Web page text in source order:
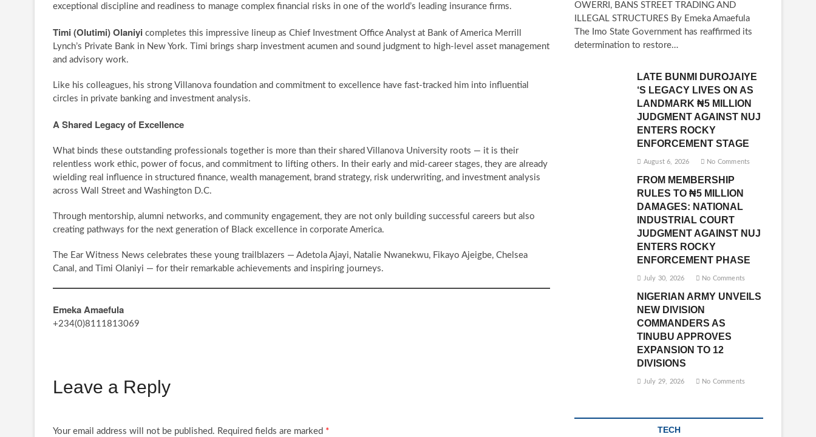
exceptional discipline and readiness to manage complex financial risks in one of the world’s leading insurance firms.
Timi (Olutimi) Olaniyi completes this impressive lineup as Chief Investment Office Analyst at Bank of America Merrill
Lynch’s Private Bank in New York. Timi brings sharp investment acumen and sound judgment to high-level asset management
and advisory work.
Like his colleagues, his strong Villanova foundation and commitment to excellence have fast-tracked him into influential
circles in private banking and investment analysis.
A Shared Legacy of Excellence
What binds these outstanding professionals together is more than their shared Villanova University roots — it is their
relentless work ethic, power of focus, and commitment to lifting others. In their early and mid-career stages, they are already
wielding real influence in structured finance, wealth management, brand strategy, risk underwriting, and investment analysis
across Wall Street and Washington D.C.
Through mentorship, alumni networks, and community engagement, they are not only building successful careers but also
creating pathways for the next generation of Black excellence in corporate America.
The Ear Witness News celebrates these young trailblazers — Adetola Ajayi, Natalie Nwanekwu, Fikayo Ajeigbe, Chelsea
Canal, and Timi Olaniyi — for their remarkable achievements and inspiring journeys.
Emeka Amaefula
+234(0)8111813069
Leave a Reply
Your email address will not be published. Required fields are marked *
OWERRI, BANS STREET TRADING AND
ILLEGAL STRUCTURES By Emeka Amaefula
The Imo State Government has reaffirmed its
determination to restore…
LATE BUNMI DUROJAIYE
‘S LEGACY LIVES ON AS
LANDMARK ₦5 MILLION
JUDGMENT AGAINST NUJ
ENTERS ROCKY
ENFORCEMENT STAGE
August 6, 2026 No Comments
FROM MEMBERSHIP
RULES TO ₦5 MILLION
DAMAGES: NATIONAL
INDUSTRIAL COURT
JUDGMENT AGAINST NUJ
ENTERS ROCKY
ENFORCEMENT PHASE
July 30, 2026 No Comments
NIGERIAN ARMY UNVEILS
NEW DIVISION
COMMANDERS AS
TINUBU APPROVES
EXPANSION TO 12
DIVISIONS
July 29, 2026 No Comments
TECH